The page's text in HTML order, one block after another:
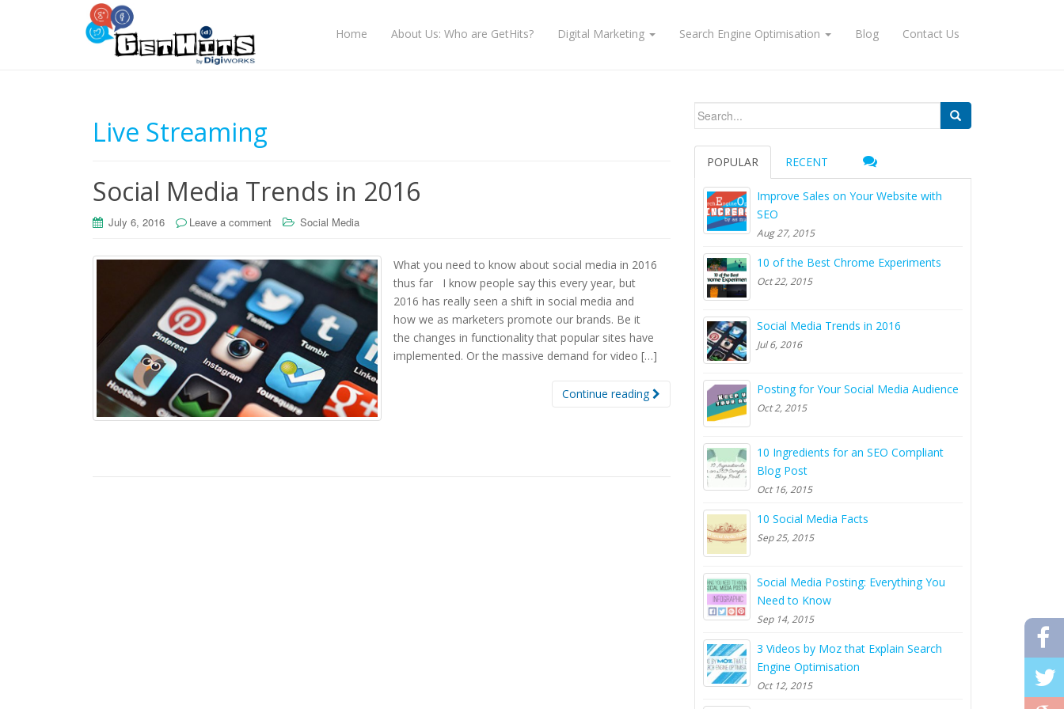
Home About Us: Who are GetHits? Digital Marketing Search Engine Optimisation Blog Contact Us
Live Streaming
Social Media Trends in 2016
July 6, 2016 Leave a comment Social Media
What you need to know about social media in 2016
thus far I know people say this every year, but
2016 has really seen a shift in social media and
how we as marketers promote our brands. Be it
the changes in functionality that popular sites have
implemented. Or the massive demand for video […]
Continue reading
Search for:
POPULAR RECENT
Improve Sales on Your Website with
SEO
Aug 27, 2015
10 of the Best Chrome Experiments
Oct 22, 2015
Social Media Trends in 2016
Jul 6, 2016
Posting for Your Social Media Audience
Oct 2, 2015
10 Ingredients for an SEO Compliant
Blog Post
Oct 16, 2015
10 Social Media Facts
Sep 25, 2015
Social Media Posting: Everything You
Need to Know
Sep 14, 2015
3 Videos by Moz that Explain Search
Engine Optimisation
Oct 12, 2015